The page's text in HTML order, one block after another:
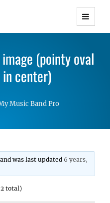
WordPress Themes with
Responsive
(pointy oval
center)
Music Band Pro
was last updated 6 years,
total)